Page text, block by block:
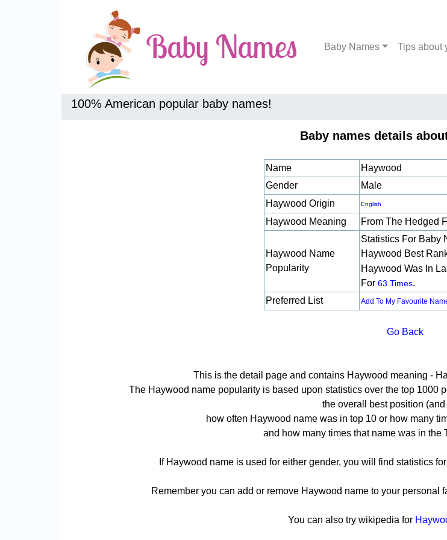
Baby Names Tips about
100% American popular baby names!
Baby names details
Name
Haywood
Gender
Male
Haywood Origin
English
Haywood Meaning From The Hedged
Haywood Name
Popularity
Statistics For Baby
Haywood Best
Haywood Was In
For 63 Times.
Preferred List
Add To My Favourite
Go Back
This is the detail page and contains Haywood meaning -
The Haywood name popularity is based upon statistics over the top 1000
the overall best position (and
how often Haywood name was in top 10 or how many
and how many times that name was in the
If Haywood name is used for either gender, you will find statistics
Remember you can add or remove Haywood name to your personal
You can also try wikipedia for